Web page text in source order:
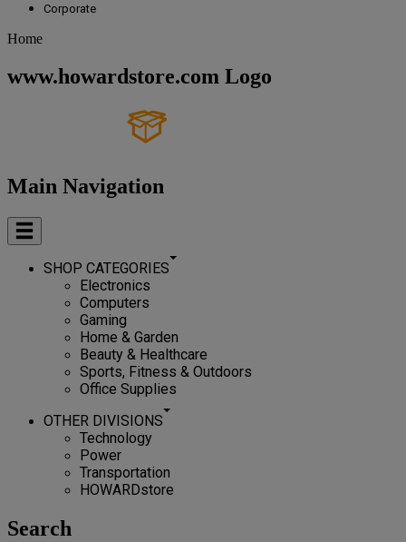
Corporate
Home
www.howardstore.com Logo
Main Navigation
SHOP CATEGORIES
Electronics
Computers
Gaming
Home & Garden
Beauty & Healthcare
Sports, Fitness & Outdoors
Office Supplies
OTHER DIVISIONS
Technology
Power
Transportation
HOWARDstore
Search